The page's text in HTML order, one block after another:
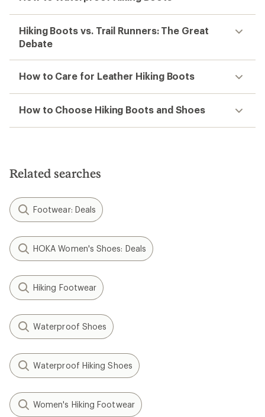
Hiking Boots vs. Trail Runners: The Great
Debate
How to Care for Leather Hiking Boots
How to Choose Hiking Boots and Shoes
Related searches
Footwear: Deals
HOKA Women's Shoes: Deals
Hiking Footwear
Waterproof Shoes
Waterproof Hiking Shoes
Women's Hiking Footwear